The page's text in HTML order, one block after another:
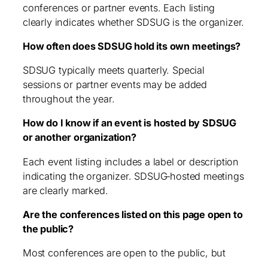
conferences or partner events. Each listing
clearly indicates whether SDSUG is the organizer.
How often does SDSUG hold its own meetings?
SDSUG typically meets quarterly. Special
sessions or partner events may be added
throughout the year.
How do I know if an event is hosted by SDSUG
or another organization?
Each event listing includes a label or description
indicating the organizer. SDSUG‑hosted meetings
are clearly marked.
Are the conferences listed on this page open to
the public?
Most conferences are open to the public, but